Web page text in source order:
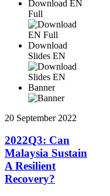
Download EN
Full
Download
Slides EN
Banner
20 September 2022
2022Q3: Can
Malaysia Sustain
A Resilient
Recovery?